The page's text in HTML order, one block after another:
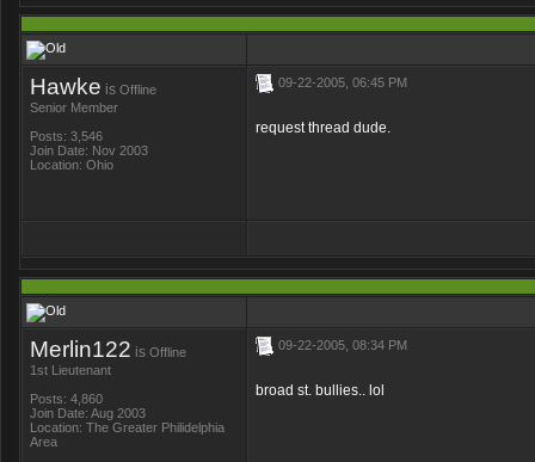
Hawke is Offline
Senior Member
Posts: 3,546
Join Date: Nov 2003
Location: Ohio
09-22-2005, 06:45 PM
request thread dude.
Merlin122 is Offline
1st Lieutenant
Posts: 4,860
Join Date: Aug 2003
Location: The Greater Philidelphia
Area
09-22-2005, 08:34 PM
broad st. bullies.. lol